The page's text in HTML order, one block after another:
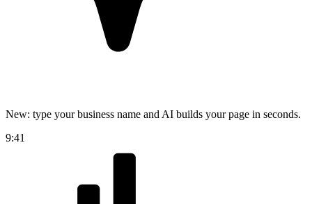
New: type your business name and AI builds your page in seconds.
9:41